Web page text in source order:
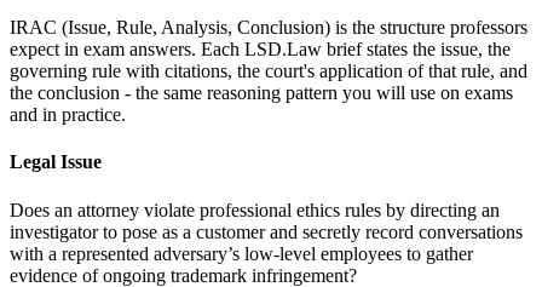
IRAC (Issue, Rule, Analysis, Conclusion) is the structure professors
expect in exam answers. Each LSD.Law brief states the issue, the
governing rule with citations, the court's application of that rule, and
the conclusion - the same reasoning pattern you will use on exams
and in practice.
Legal Issue
Does an attorney violate professional ethics rules by directing an
investigator to pose as a customer and secretly record conversations
with a represented adversary’s low-level employees to gather
evidence of ongoing trademark infringement?